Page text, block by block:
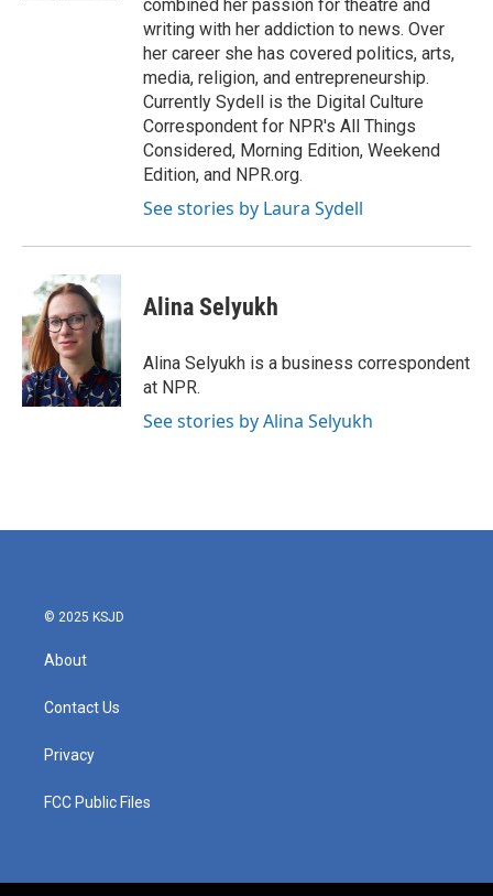
combined her passion for theatre and
writing with her addiction to news. Over
her career she has covered politics, arts,
media, religion, and entrepreneurship.
Currently Sydell is the Digital Culture
Correspondent for NPR's All Things
Considered, Morning Edition, Weekend
Edition, and NPR.org.
See stories by Laura Sydell
Alina Selyukh
Alina Selyukh is a business correspondent
at NPR.
See stories by Alina Selyukh
© 2025 KSJD
About
Contact Us
Privacy
FCC Public Files